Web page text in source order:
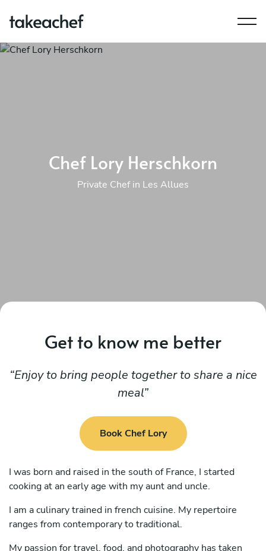
Chef Lory Herschkorn
Private Chef in Les Allues
Get to know me better
Enjoy to bring people together to share a nice
meal
Book Chef Lory
I was born and raised in the south of France, I started
cooking at an early age with my aunt and uncle.
I am a culinary trained in french cuisine. My repertoire
ranges from contemporary to traditional.
My passion for travel, food, and photography has taken